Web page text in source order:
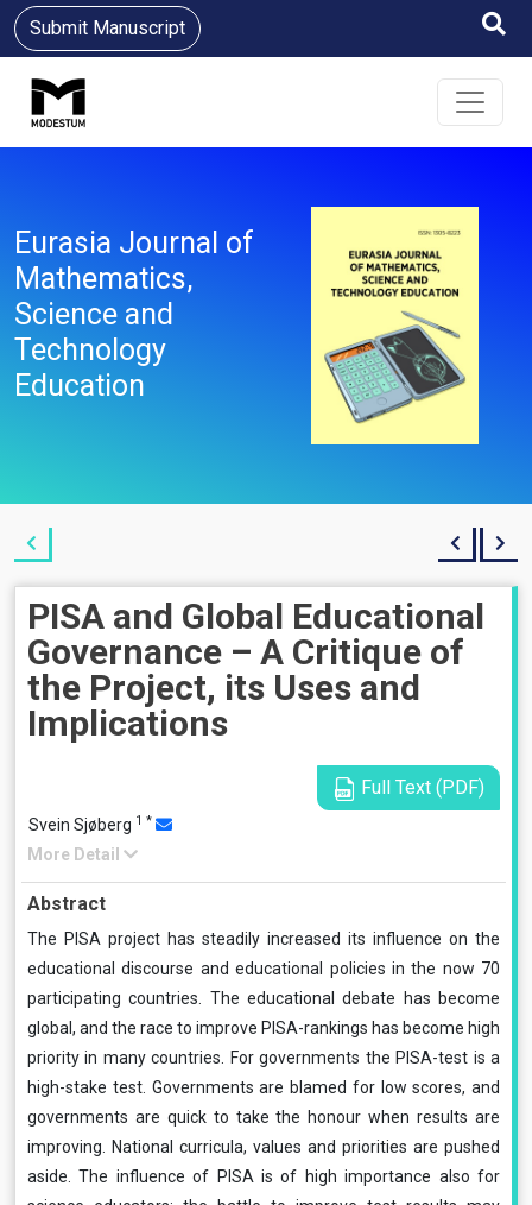
Submit Manuscript
Eurasia Journal of
Mathematics,
Science and
Technology
Education
PISA and Global Educational
Governance – A Critique of
the Project, its Uses and
Implications
Full Text (PDF)
Svein Sjøberg 1 *
More Detail
Abstract
The PISA project has steadily increased its influence on the
educational discourse and educational policies in the now 70
participating countries. The educational debate has become
global, and the race to improve PISA-rankings has become high
priority in many countries. For governments the PISA-test is a
high-stake test. Governments are blamed for low scores, and
governments are quick to take the honour when results are
improving. National curricula, values and priorities are pushed
aside. The influence of PISA is of high importance also for